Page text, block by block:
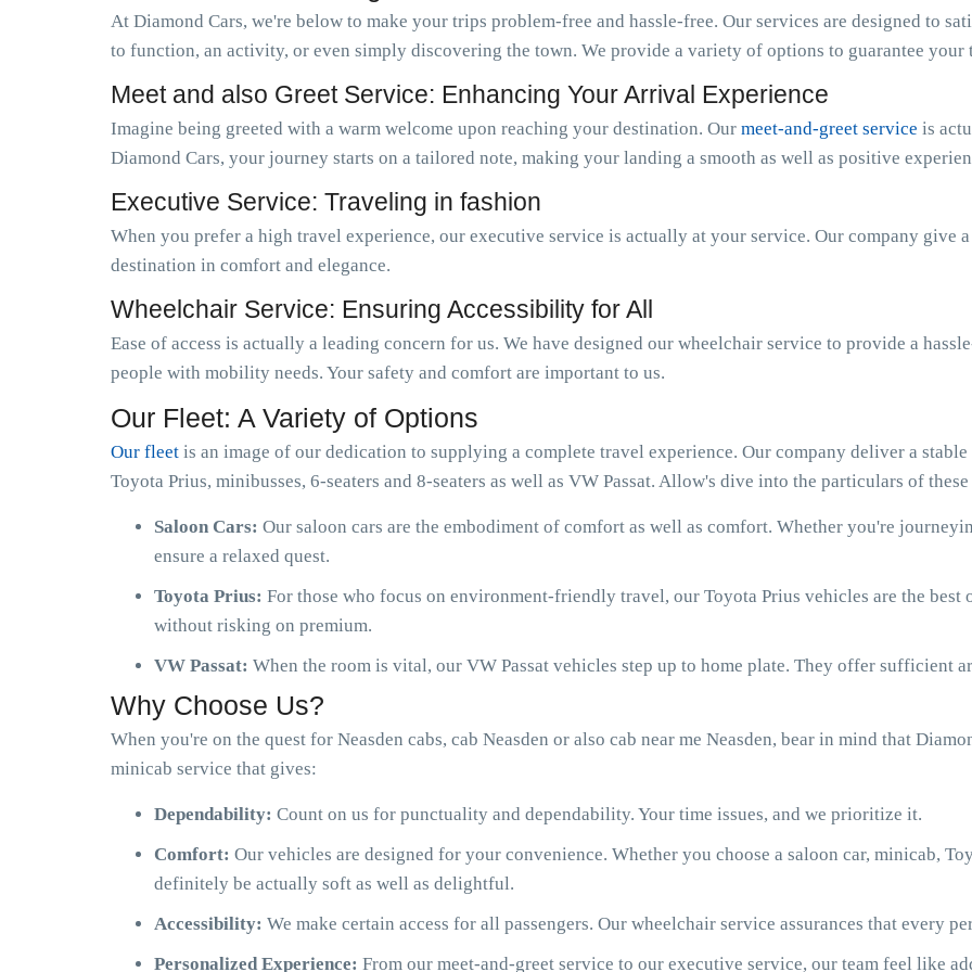
At Diamond Cars, we're below to make your trips problem-free and hassle-free. Our services are designed to
to function, an activity, or even simply discovering the town. We provide a variety of options to guarantee
Meet and also Greet Service: Enhancing Your Arrival Experience
Imagine being greeted with a warm welcome upon reaching your destination. Our meet-and-greet service is
Diamond Cars, your journey starts on a tailored note, making your landing a smooth as well as positive
Executive Service: Traveling in fashion
When you prefer a high travel experience, our executive service is actually at your service. Our company give
destination in comfort and elegance.
Wheelchair Service: Ensuring Accessibility for All
Ease of access is actually a leading concern for us. We have designed our wheelchair service to provide a
people with mobility needs. Your safety and comfort are important to us.
Our Fleet: A Variety of Options
Our fleet is an image of our dedication to supplying a complete travel experience. Our company deliver a
Toyota Prius, minibusses, 6-seaters and 8-seaters as well as VW Passat. Allow's dive into the particulars of
Saloon Cars: Our saloon cars are the embodiment of comfort as well as comfort. Whether you're
ensure a relaxed quest.
Toyota Prius: For those who focus on environment-friendly travel, our Toyota Prius vehicles are the best
without risking on premium.
VW Passat: When the room is vital, our VW Passat vehicles step up to home plate. They offer sufficient
Why Choose Us?
When you're on the quest for Neasden cabs, cab Neasden or also cab near me Neasden, bear in mind that
minicab service that gives:
Dependability: Count on us for punctuality and dependability. Your time issues, and we prioritize it.
Comfort: Our vehicles are designed for your convenience. Whether you choose a saloon car, minicab,
definitely be actually soft as well as delightful.
Accessibility: We make certain access for all passengers. Our wheelchair service assurances that every
Personalized Experience: From our meet-and-greet service to our executive service, our team feel like